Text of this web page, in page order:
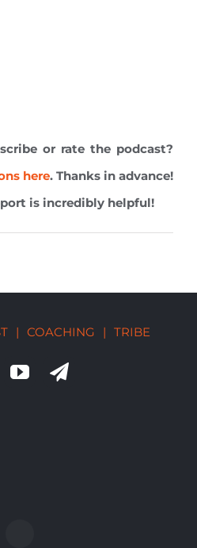
or rate the podcast?
here. Thanks in advance!
is incredibly helpful!
| COACHING | TRIBE